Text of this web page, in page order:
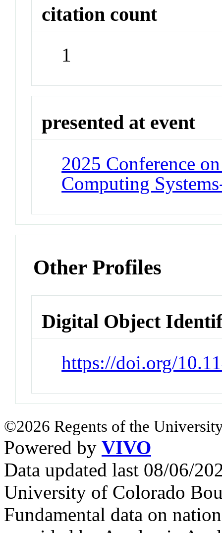
citation count
1
presented at event
2025 Conference
Computing
Other Profiles
Digital Object
https://doi.org/
©2026 Regents of the
Powered by VIVO
Data updated last 08/06/
University of Colorado
Fundamental data on